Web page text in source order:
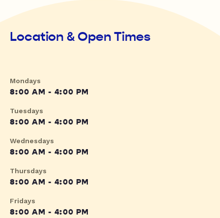
Location & Open Times
Mondays
8:00 AM - 4:00 PM
Tuesdays
8:00 AM - 4:00 PM
Wednesdays
8:00 AM - 4:00 PM
Thursdays
8:00 AM - 4:00 PM
Fridays
8:00 AM - 4:00 PM